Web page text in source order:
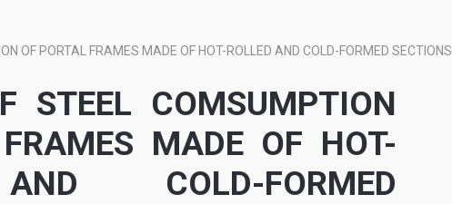
OF PORTAL FRAMES MADE OF HOT-ROLLED AND COLD-FORMED SECTIONS
STEEL COMSUMPTION
MADE OF HOT-
COLD-FORMED